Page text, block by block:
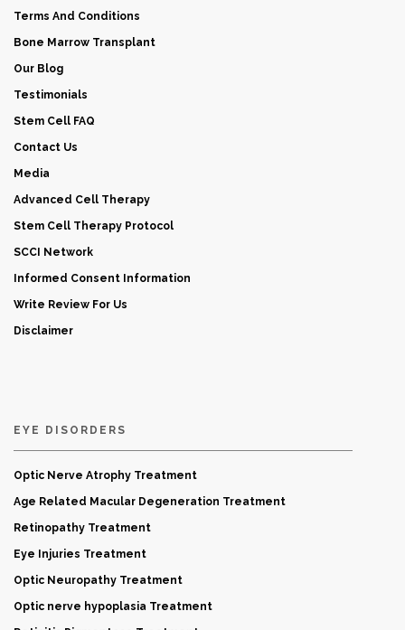
Terms And Conditions
Bone Marrow Transplant
Our Blog
Testimonials
Stem Cell FAQ
Contact Us
Media
Advanced Cell Therapy
Stem Cell Therapy Protocol
SCCI Network
Informed Consent Information
Write Review For Us
Disclaimer
EYE DISORDERS
Optic Nerve Atrophy Treatment
Age Related Macular Degeneration Treatment
Retinopathy Treatment
Eye Injuries Treatment
Optic Neuropathy Treatment
Optic nerve hypoplasia Treatment